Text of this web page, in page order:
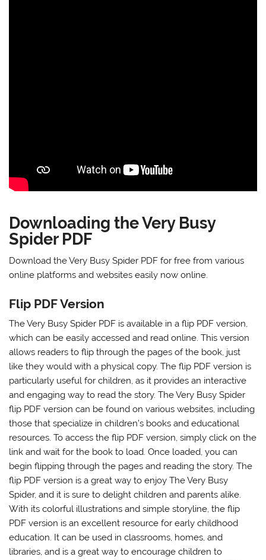
Downloading the Very Busy
Spider PDF
Download the Very Busy Spider PDFfor free from various
online platforms andwebsites easily now online.
Flip PDF Version
The Very Busy Spider PDF is available in a flip PDF version,
which can be easily accessed and read online. This version
allows readers to flip through the pages of the book, just
like they would with a physical copy. The flip PDF version is
particularly useful for children, as it provides an interactive
and engaging way to read the story. The Very Busy Spider
flip PDF version can be found on various websites, including
those that specialize in children’s books and educational
resources. To access the flip PDF version, simply click on the
link and wait for the book to load. Once loaded, you can
begin flipping through the pages and reading the story. The
flip PDF version is a great way to enjoy The Very Busy
Spider, and it is sure to delight children and parents alike.
With its colorful illustrations and simple storyline, the flip
PDF version is an excellent resource for early childhood
education. It can be used in classrooms, homes, and
libraries, and is a great way to encourage children to